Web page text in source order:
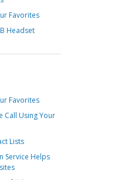
Favorites
Headset
Favorites
Call Using Your
Lists
Service Helps